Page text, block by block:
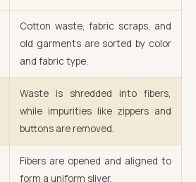
Cotton waste, fabric scraps, and
old garments are sorted by color
and fabric type.
Waste is shredded into fibers,
while impurities like zippers and
buttons are removed.
Fibers are opened and aligned to
form a uniform sliver.